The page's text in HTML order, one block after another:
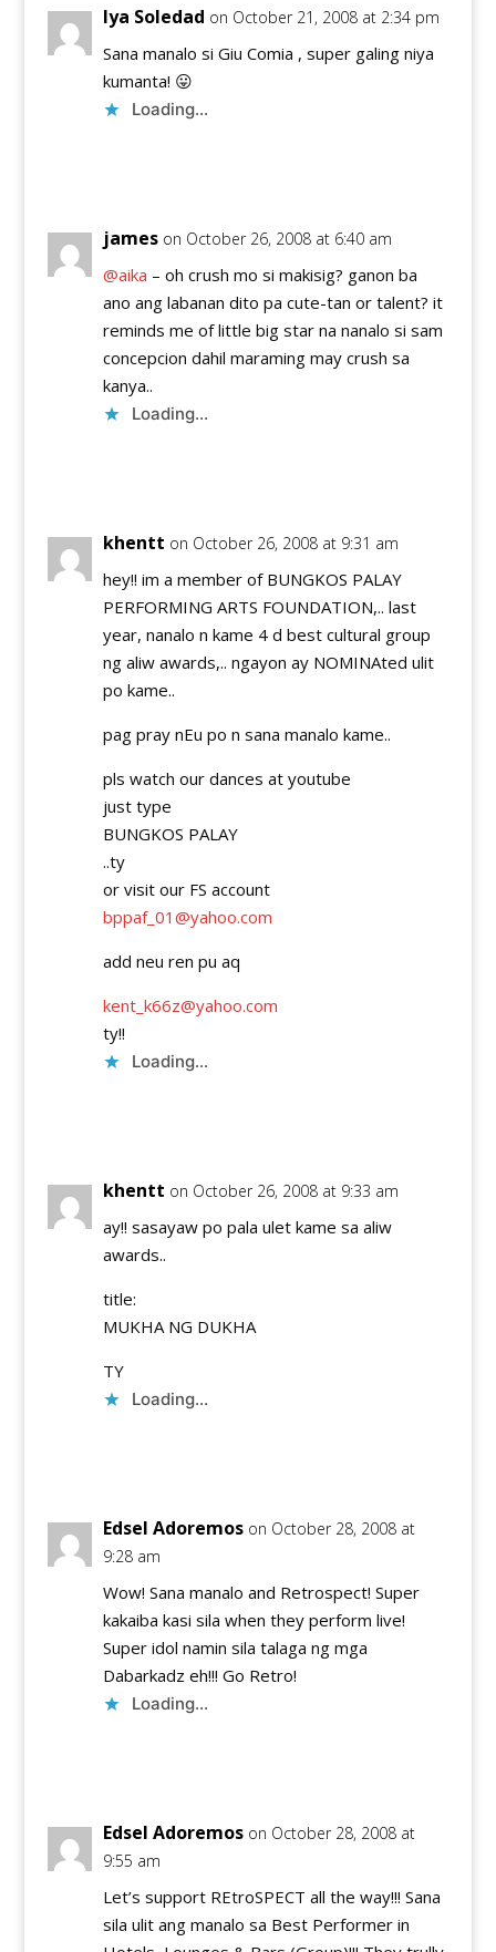
Iya Soledad on October 21, 2008 at 2:34 pm
Sana manalo si Giu Comia , super galing niya
kumanta! 😛
Loading...
james on October 26, 2008 at 6:40 am
@aika – oh crush mo si makisig? ganon ba
ano ang labanan dito pa cute-tan or talent? it
reminds me of little big star na nanalo si sam
concepcion dahil maraming may crush sa
kanya..
Loading...
khentt on October 26, 2008 at 9:31 am
hey!! im a member of BUNGKOS PALAY
PERFORMING ARTS FOUNDATION,.. last
year, nanalo n kame 4 d best cultural group
ng aliw awards,.. ngayon ay NOMINAted ulit
po kame..
pag pray nEu po n sana manalo kame..
pls watch our dances at youtube
just type
BUNGKOS PALAY
..ty
or visit our FS account
bppaf_01@yahoo.com
add neu ren pu aq
kent_k66z@yahoo.com
ty!!
Loading...
khentt on October 26, 2008 at 9:33 am
ay!! sasayaw po pala ulet kame sa aliw
awards..
title:
MUKHA NG DUKHA
TY
Loading...
Edsel Adoremos on October 28, 2008 at
9:28 am
Wow! Sana manalo and Retrospect! Super
kakaiba kasi sila when they perform live!
Super idol namin sila talaga ng mga
Dabarkadz eh!!! Go Retro!
Loading...
Edsel Adoremos on October 28, 2008 at
9:55 am
Let’s support REtroSPECT all the way!!! Sana
sila ulit ang manalo sa Best Performer in